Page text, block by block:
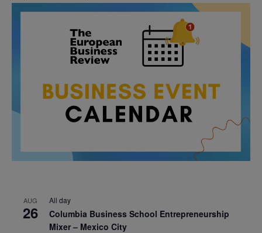
AUG
26
All day
Columbia Business School Entrepreneurship
Mixer – Mexico City